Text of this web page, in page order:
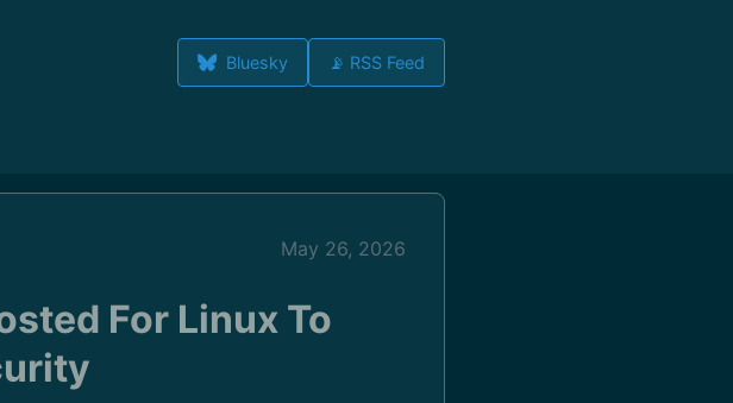
Bluesky 📡 RSS Feed
May 26, 2026
For Linux To